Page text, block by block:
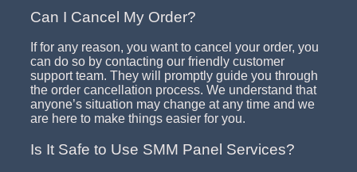
Can I Cancel My Order?
If for any reason, you want to cancel your order, you
can do so by contacting our friendly customer
support team. They will promptly guide you through
the order cancellation process. We understand that
anyone’s situation may change at any time and we
are here to make things easier for you.
Is It Safe to Use SMM Panel Services?